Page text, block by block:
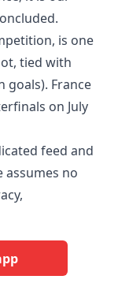
is one
tied with
goals). France
on July
feed and
assumes no